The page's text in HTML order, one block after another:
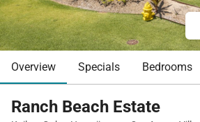
Overview Specials Bedrooms
Ranch Beach Estate